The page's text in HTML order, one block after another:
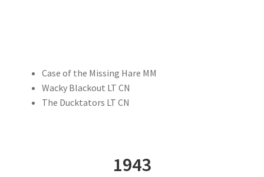
Case of the Missing Hare MM
Wacky Blackout LT CN
The Ducktators LT CN
1943